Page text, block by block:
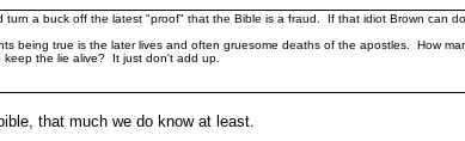
a buck off the latest "proof" that the Bible is a fraud. If that idiot Brown can
being true is the later lives and often gruesome deaths of the apostles. How
keep the lie alive? It just don't add up.
that much we do know at least.